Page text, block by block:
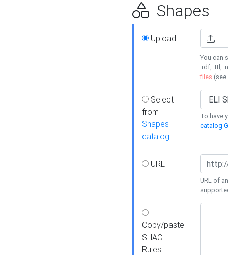
Shapes
Upload
You can
.rdf, .ttl,
files (see
Select
from
Shapes
catalog
To have
catalog
URL
URL of
Copy/paste
SHACL
Rules